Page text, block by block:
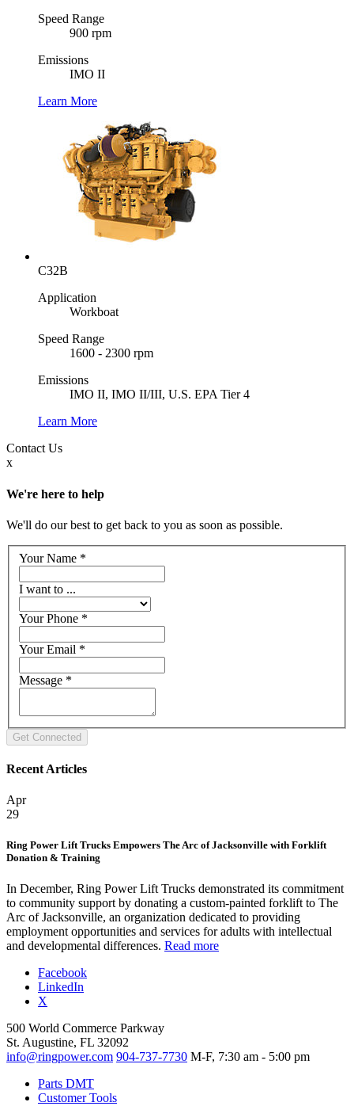
Speed Range
900 rpm
Emissions
IMO II
Learn More
C32B
Application
Workboat
Speed Range
1600 - 2300 rpm
Emissions
IMO II, IMO II/III, U.S. EPA Tier 4
Learn More
ContactUs
x
We're here to help
We'll do our best to get back to you as soon as possible.
Your Name *
I want to ...
Your Phone *
Your Email *
Message *
Recent Articles
Apr
29
Ring Power Lift Trucks Empowers The Arc of Jacksonville with Forklift
Donation & Training
In December, Ring Power Lift Trucks demonstrated its commitment
to community support by donating a custom-painted forklift to The
Arc of Jacksonville, an organization dedicated to providing
employment opportunities and services for adults with intellectual
and developmental differences. Read more
Facebook
LinkedIn
X
500 World Commerce Parkway
St. Augustine, FL 32092
info@ringpower.com 904-737-7730 M-F, 7:30 am - 5:00 pm
Parts DMT
Customer Tools